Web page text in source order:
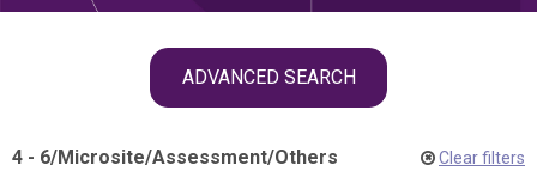
ADVANCED SEARCH
4 - 6/Microsite/Assessment/Others Clear filters